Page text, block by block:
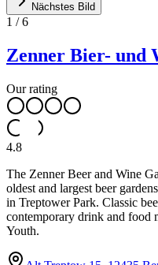
Nächstes Bild
1 /6
Zenner Bier- und
Our rating
4.8
The Zenner Beer and Wine
oldest and largest beer
in Treptower Park. Classic
contemporary drink and food
Youth.